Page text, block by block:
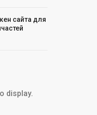
сайта для
display.